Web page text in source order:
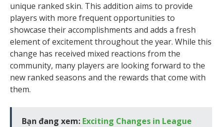
unique ranked skin. This addition aims to provide
players with more frequent opportunities to
showcase their accomplishments and adds a fresh
element of excitement throughout the year. While this
change has received mixed reactions from the
community, many players are looking forward to the
new ranked seasons and the rewards that come with
them.
Bạn đang xem: Exciting Changes in League